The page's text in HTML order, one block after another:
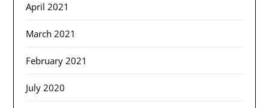
April 2021
March 2021
February 2021
July 2020